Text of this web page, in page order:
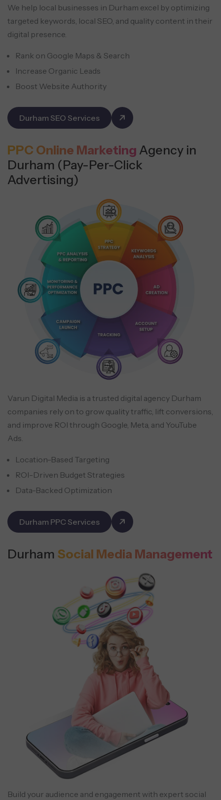
We help local businesses in Durham excel by optimizing
targeted keywords, local SEO, and quality content in their
digital presence.
Rank on Google Maps & Search
Increase Organic Leads
Boost Website Authority
Durham SEO Services
PPC Online Marketing Agency in
Durham (Pay-Per-Click
Advertising)
Varun Digital Media is a trusted digital agency Durham
companies rely on to grow quality traffic, lift conversions,
and improve ROI through Google, Meta, and YouTube
Ads.
Location-Based Targeting
ROI-Driven Budget Strategies
Data-Backed Optimization
Durham PPC Services
Durham Social Media Management
Build your audience and engagement with expert social